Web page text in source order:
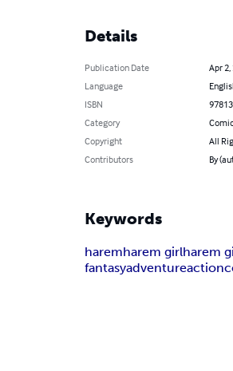
Details
Publication Date
Apr 2,
Language
ISBN
Category
Copyright
All
Contributors
By
Keywords
haremharem girlharem
fantasyadventureaction